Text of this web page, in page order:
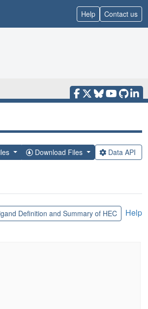
Help Contact us
Download Files Data API
Definition and Summary of HEC Help